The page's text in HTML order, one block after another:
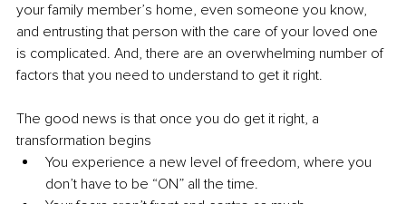
your family member’s home, even someone you know,
and entrusting that person with the care of your loved one
is complicated. And, there are an overwhelming number of
factors that you need to understand to get it right.
The good news is that once you do get it right, a
transformation begins
You experience a new level of freedom, where you
don’t have to be “ON” all the time.